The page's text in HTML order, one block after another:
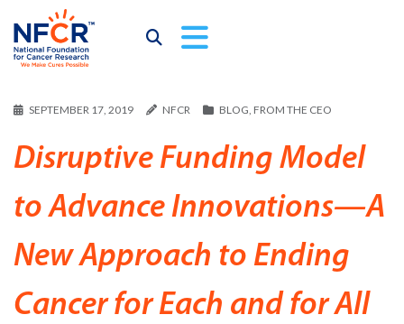
SEPTEMBER 17, 2019 NFCR BLOG, FROM THE CEO
Disruptive Funding Model
to Advance Innovations—A
New Approach to Ending
Cancer for Each and for All